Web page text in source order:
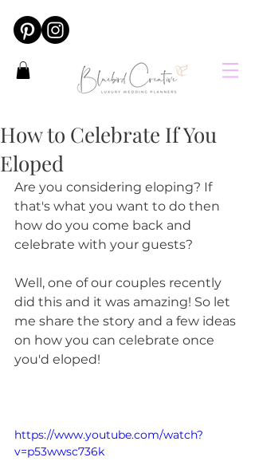
How to Celebrate If You
Eloped
Are you considering eloping? If
that's what you want to do then
how do you come back and
celebrate with your guests?
Well, one of our couples recently
did this and it was amazing! So let
me share the story and a few ideas
on how you can celebrate once
you'd eloped!
https://www.youtube.com/watch?
v=p53wwsc736k